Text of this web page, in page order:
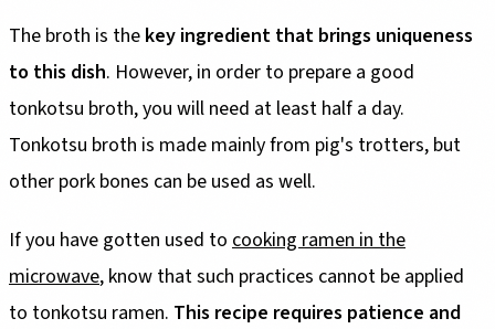
The broth is the key ingredient that brings uniqueness
to this dish. However, in order to prepare a good
tonkotsu broth, you will need at least half a day.
Tonkotsu broth is made mainly from pig's trotters, but
other pork bones can be used as well.
If you have gotten used to cooking ramen in the
microwave, know that such practices cannot be applied
to tonkotsu ramen. This recipe requires patience and